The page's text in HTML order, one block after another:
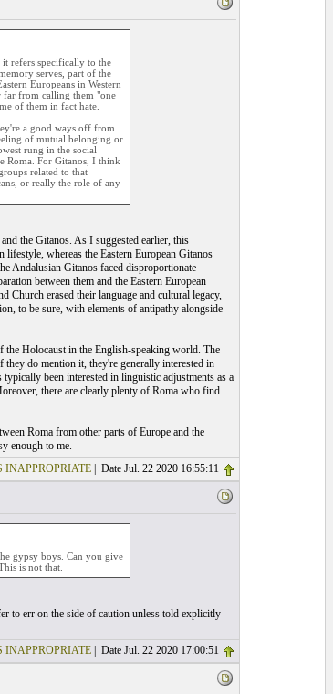
it refers specifically to the
serves, part of the
Europeans in Western
far from calling them "one
of them in fact hate.
a good ways off from
of mutual belonging or
rung in the social
Roma. For Gitanos, I think
related to that
or really the role of any
the Gitanos. As I suggested earlier, this
whereas the Eastern European Gitanos
Andalusian Gitanos faced disproportionate
between them and the Eastern European
Church erased their language and cultural legacy,
to be sure, with elements of antipathy alongside
Holocaust in the English-speaking world. The
do mention it, they're generally interested in
been interested in linguistic adjustments as a
there are clearly plenty of Roma who find
Roma from other parts of Europe and the
enough to me.
INAPPROPRIATE| Date Jul. 22 2020 16:55:11
gypsy boys. Can you give
is not that.
to err on the side of caution unless told explicitly
INAPPROPRIATE| Date Jul. 22 2020 17:00:51